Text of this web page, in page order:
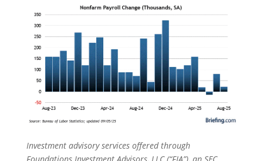
Investment advisory services offered through